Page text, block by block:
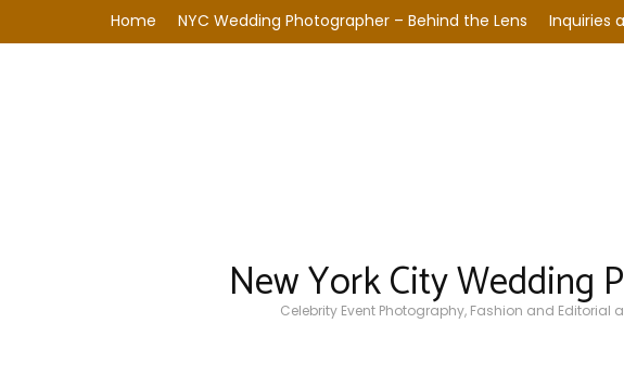
Home NYC Wedding Photographer – Behind the Lens Inquiries
New York City Wedding
Celebrity Event Photography, Fashion and Editorial